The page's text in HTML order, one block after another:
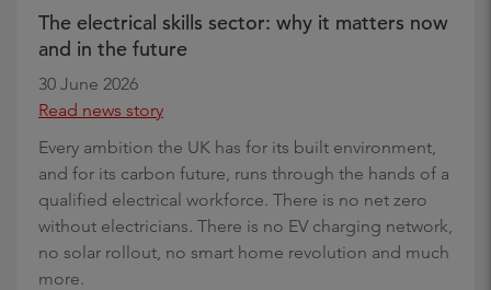
The electrical skills sector: why it matters now
and in the future
30 June 2026
Read news story
Every ambition the UK has for its built environment,
and for its carbon future, runs through the hands of a
qualified electrical workforce. There is no net zero
without electricians. There is no EV charging network,
no solar rollout, no smart home revolution and much
more.